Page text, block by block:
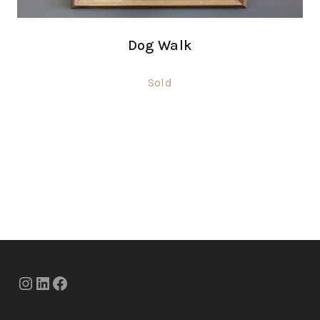
Dog Walk
Sold